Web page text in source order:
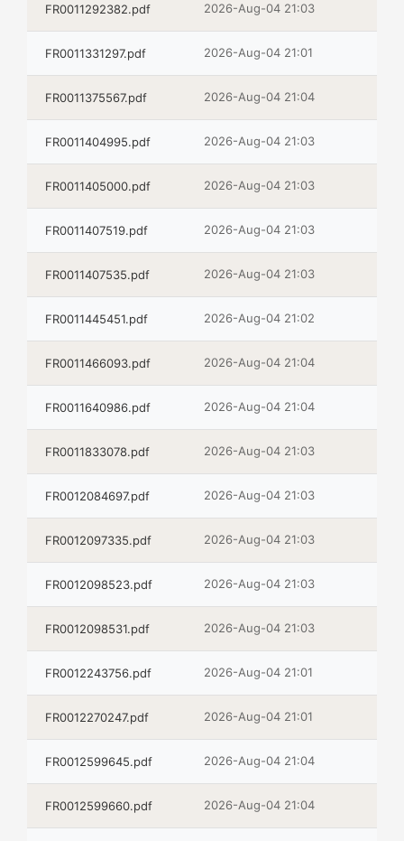
FR0011292382.pdf 2026-Aug-04 21:03
FR0011331297.pdf 2026-Aug-04 21:01
FR0011375567.pdf 2026-Aug-04 21:04
FR0011404995.pdf 2026-Aug-04 21:03
FR0011405000.pdf 2026-Aug-04 21:03
FR0011407519.pdf 2026-Aug-04 21:03
FR0011407535.pdf 2026-Aug-04 21:03
FR0011445451.pdf 2026-Aug-04 21:02
FR0011466093.pdf 2026-Aug-04 21:04
FR0011640986.pdf 2026-Aug-04 21:04
FR0011833078.pdf 2026-Aug-04 21:03
FR0012084697.pdf 2026-Aug-04 21:03
FR0012097335.pdf 2026-Aug-04 21:03
FR0012098523.pdf 2026-Aug-04 21:03
FR0012098531.pdf 2026-Aug-04 21:03
FR0012243756.pdf 2026-Aug-04 21:01
FR0012270247.pdf 2026-Aug-04 21:01
FR0012599645.pdf 2026-Aug-04 21:04
FR0012599660.pdf 2026-Aug-04 21:04